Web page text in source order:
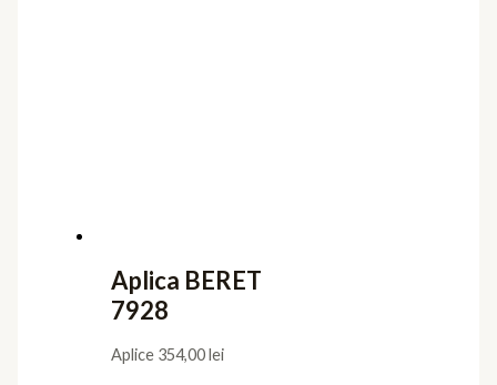
Aplica BERET
7928
Aplice 354,00lei